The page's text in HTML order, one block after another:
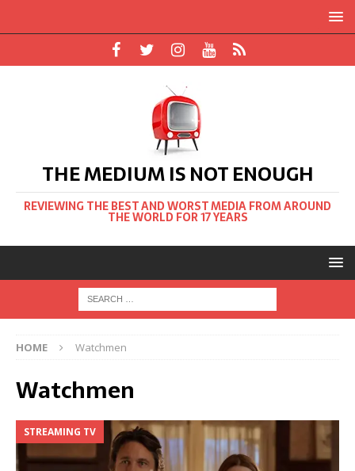
THE MEDIUM IS NOT ENOUGH
REVIEWING THE BEST AND WORST MEDIA FROM AROUND
THE WORLD FOR 17 YEARS
HOME Watchmen
Watchmen
STREAMING TV